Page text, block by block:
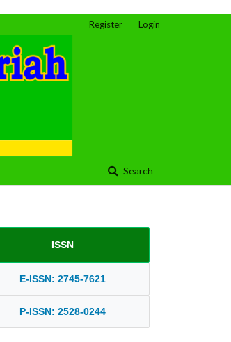
Search
Register Login
ISSN
E-ISSN: 2745-7621
P-ISSN: 2528-0244